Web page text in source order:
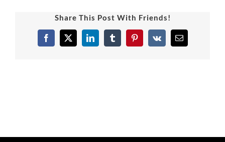
Share This Post With Friends!
Facebook
X LinkedInTumblrPinterest
Vk Email